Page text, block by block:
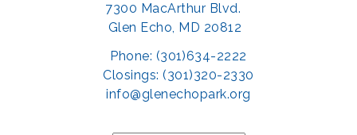
7300 MacArthur Blvd.
Glen Echo, MD 20812
Phone: (301)634-2222
Closings: (301)320-2330
info@glenechopark.org